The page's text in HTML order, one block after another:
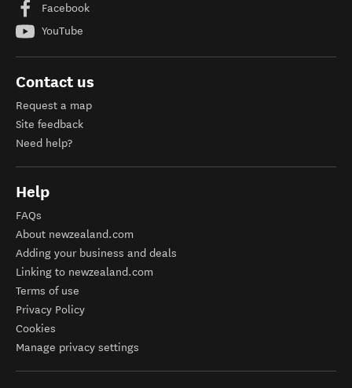
Facebook
YouTube
Contact us
Request a map
Site feedback
Need help?
Help
FAQs
About newzealand.com
Adding your business and deals
Linking to newzealand.com
Terms of use
Privacy Policy
Cookies
Manage privacy settings